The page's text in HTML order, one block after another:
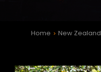
Home > New Zealand